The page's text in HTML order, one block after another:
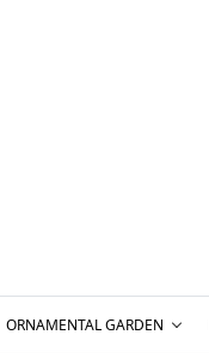
ORNAMENTAL GARDEN